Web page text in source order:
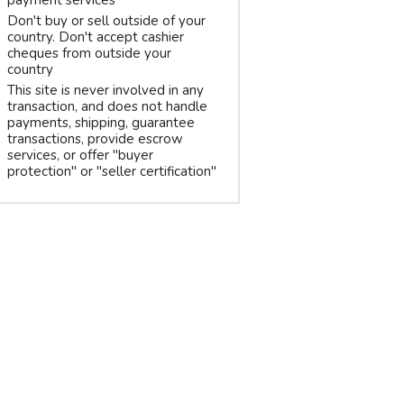
Don't buy or sell outside of your
country. Don't accept cashier
cheques from outside your
country
This site is never involved in any
transaction, and does not handle
payments, shipping, guarantee
transactions, provide escrow
services, or offer "buyer
protection" or "seller certification"